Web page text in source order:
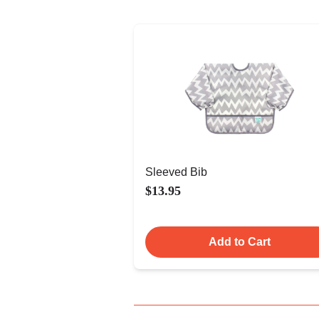
Sleeved Bib
$13.95
Add to Cart